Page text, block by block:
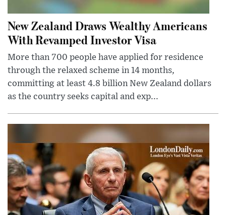
New Zealand Draws Wealthy Americans
With Revamped Investor Visa
More than 700 people have applied for residence
through the relaxed scheme in 14 months,
committing at least 4.8 billion New Zealand dollars
as the country seeks capital and exp...